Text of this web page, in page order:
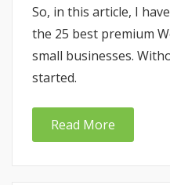
So, in this article, I
the 25 best premium
small businesses.
started.
Read More